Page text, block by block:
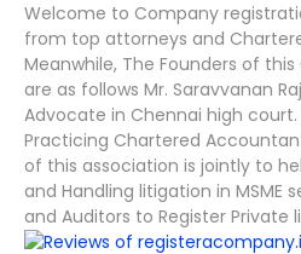
Welcome to Company
from top attorneys and
Meanwhile, The Founders of
are as follows Mr. Saravvanan
Advocate in Chennai high court.
Practicing Chartered
of this association is jointly to
and Handling litigation in MSME
and Auditors to Register